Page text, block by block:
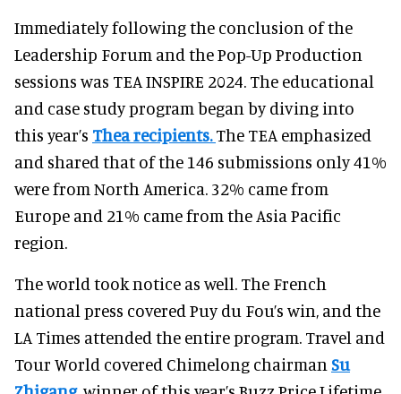
Immediately following the conclusion of the
Leadership Forum and the Pop-Up Production
sessions was TEA INSPIRE 2024. The educational
and case study program began by diving into
this year’s Thea recipients.The TEA emphasized
and shared that of the 146 submissions only 41%
were from North America. 32% came from
Europe and 21% came from the Asia Pacific
region.
The world took notice as well. The French
national press covered Puy du Fou’s win, and the
LA Times attended the entire program. Travel and
Tour World covered Chimelong chairman Su